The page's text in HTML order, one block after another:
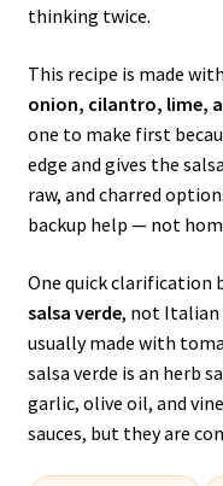
thinking twice.
This recipe is made with
onion, cilantro, lime,
one to make first
edge and gives the
raw, and charred
backup help — not
One quick clarification
salsa verde, not Italian
usually made with
salsa verde is an herb
garlic, olive oil, and
sauces, but they are